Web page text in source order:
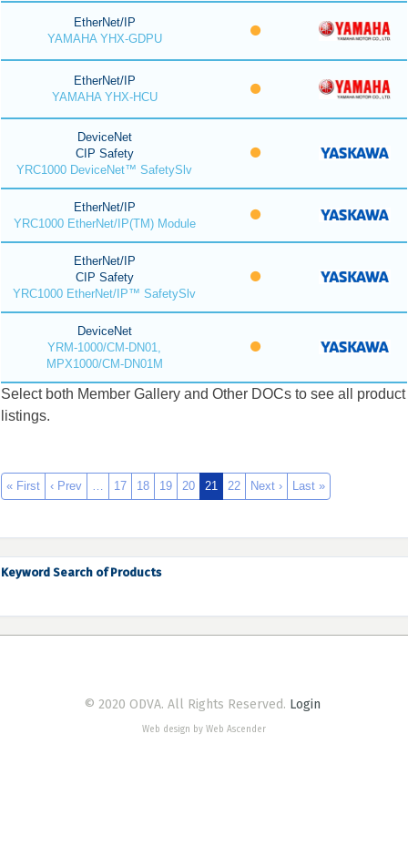
EtherNet/IP
YAMAHA YHX-GDPU
EtherNet/IP
YAMAHA YHX-HCU
DeviceNet
CIP Safety
YRC1000 DeviceNet™ SafetySlv
EtherNet/IP
YRC1000 EtherNet/IP(TM) Module
EtherNet/IP
CIP Safety
YRC1000 EtherNet/IP™ SafetySlv
DeviceNet
YRM-1000/CM-DN01,
MPX1000/CM-DN01M
Select both Member Gallery and Other DOCs to see all product
listings.
« First ‹ Prev … 17 18 19 20 21 22 Next › Last »
Keyword Search of Products
© 2020 ODVA. All Rights Reserved. Login
Web design by Web Ascender